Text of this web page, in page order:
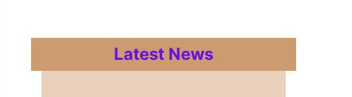
Latest News